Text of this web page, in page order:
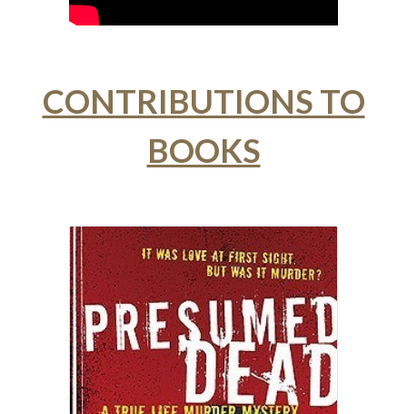
CONTRIBUTIONS TO
BOOKS